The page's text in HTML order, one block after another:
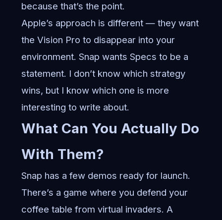
because that’s the point.
Apple’s approach is different — they want
the Vision Pro to disappear into your
environment. Snap wants Specs to be a
statement. I don’t know which strategy
wins, but I know which one is more
interesting to write about.
What Can You Actually Do
With Them?
Snap has a few demos ready for launch.
There’s a game where you defend your
coffee table from virtual invaders. A